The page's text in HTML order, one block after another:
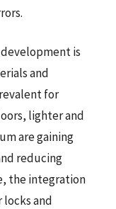
is
and
for
lighter and
are gaining
reducing
the integration
locks and